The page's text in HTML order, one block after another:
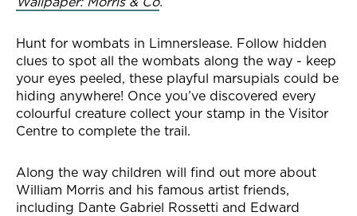
Hunt for wombats in Limnerslease. Follow hidden
clues to spot all the wombats along the way - keep
your eyes peeled, these playful marsupials could be
hiding anywhere! Once you’ve discovered every
colourful creature collect your stamp in the Visitor
Centre to complete the trail.
Along the way children will find out more about
William Morris and his famous artist friends,
including Dante Gabriel Rossetti and Edward